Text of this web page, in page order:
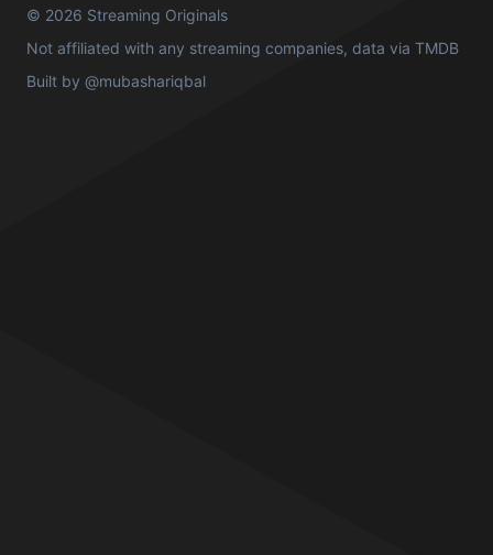
© 2026 Streaming Originals
Not affiliated with any streaming companies, data via TMDB
Built by @mubashariqbal